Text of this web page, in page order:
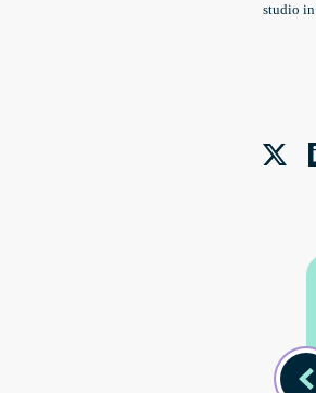
studio in